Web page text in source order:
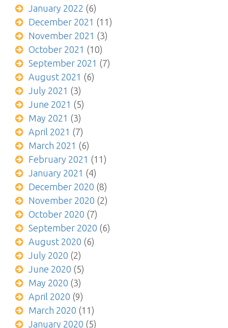
January 2022 (6)
December 2021 (11)
November 2021 (3)
October 2021 (10)
September 2021 (7)
August 2021 (6)
July 2021 (3)
June 2021 (5)
May 2021 (3)
April 2021 (7)
March 2021 (6)
February 2021 (11)
January 2021 (4)
December 2020 (8)
November 2020 (2)
October 2020 (7)
September 2020 (6)
August 2020 (6)
July 2020 (2)
June 2020 (5)
May 2020 (3)
April 2020 (9)
March 2020 (11)
January 2020 (5)